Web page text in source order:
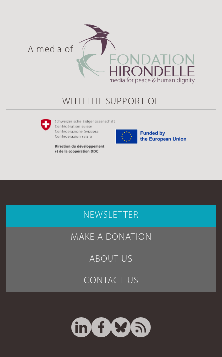
A media of
WITH THE SUPPORT OF
NEWSLETTER
MAKE A DONATION
ABOUT US
CONTACT US